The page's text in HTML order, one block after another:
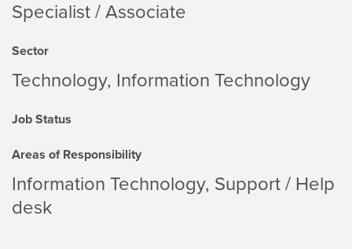
Specialist / Associate
Sector
Technology Information Technology
Job Status
Areas of Responsibility
Information Technology Support / Help
desk